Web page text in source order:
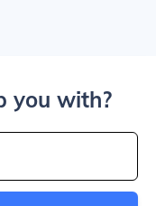
you with?